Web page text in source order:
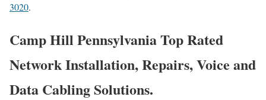
3020.
Camp Hill Pennsylvania Top Rated
Network Installation, Repairs, Voice and
Data Cabling Solutions.